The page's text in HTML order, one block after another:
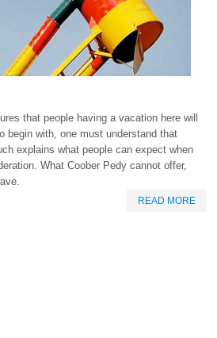
that people having a vacation here will
begin with, one must understand that
explains what people can expect when
What Coober Pedy cannot offer,
READ MORE